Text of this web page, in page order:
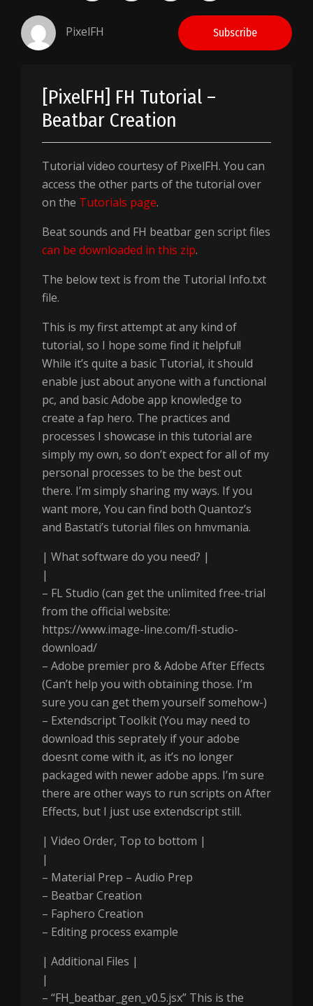
PixelFH Subscribe
[PixelFH] FH Tutorial –
Beatbar Creation
Tutorial video courtesy of PixelFH. You can
access the other parts of the tutorial over
on the Tutorials page.
Beat sounds and FH beatbar gen script files
can be downloaded in this zip.
The below text is from the Tutorial Info.txt
file.
This is my first attempt at any kind of
tutorial, so I hope some find it helpful!
While it’s quite a basic Tutorial, it should
enable just about anyone with a functional
pc, and basic Adobe app knowledge to
create a fap hero. The practices and
processes I showcase in this tutorial are
simply my own, so don’t expect for all of my
personal processes to be the best out
there. I’m simply sharing my ways. If you
want more, You can find both Quantoz’s
and Bastati’s tutorial files on hmvmania.
| What software do you need? |
|
– FL Studio (can get the unlimited free-trial
from the official website:
https://www.image-line.com/fl-studio-
download/
– Adobe premier pro & Adobe After Effects
(Can’t help you with obtaining those. I’m
sure you can get them yourself somehow-)
– Extendscript Toolkit (You may need to
download this seprately if your adobe
doesnt come with it, as it’s no longer
packaged with newer adobe apps. I’m sure
there are other ways to run scripts on After
Effects, but I just use extendscript still.
| Video Order, Top to bottom |
|
– Material Prep – Audio Prep
– Beatbar Creation
– Faphero Creation
– Editing process example
| Additional Files |
|
– “FH_beatbar_gen_v0.5.jsx” This is the